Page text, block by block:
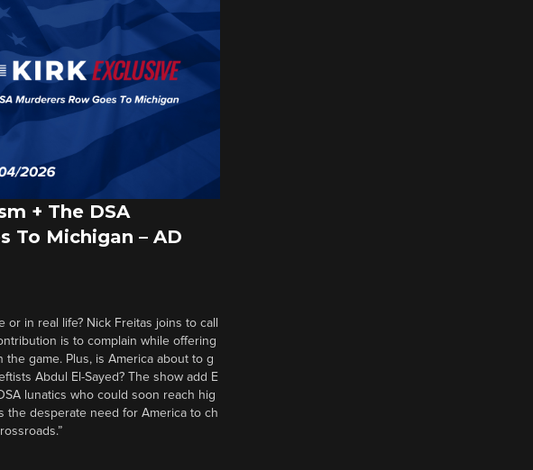
+ The DSA
To Michigan – AD
or in real life? Nick Freitas joins to call
is to complain while offering
game. Plus, is America about to g
Abdul El-Sayed? The show add E
lunatics who could soon reach hig
the desperate need for America to ch